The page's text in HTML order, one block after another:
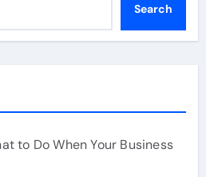
Search
to Do When Your Business